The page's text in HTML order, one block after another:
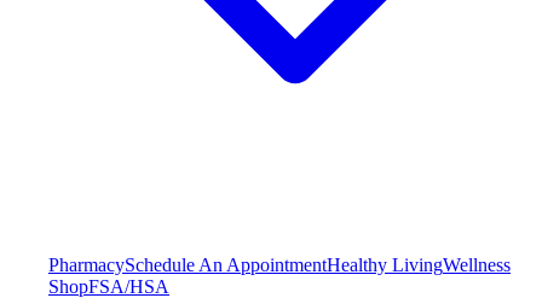
PharmacySchedule An AppointmentHealthy LivingWellness
ShopFSA/HSA